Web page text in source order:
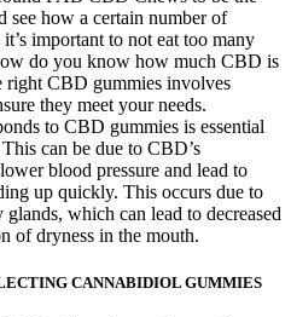
see how a certain number of
important to not eat too many
do you know how much CBD is
right CBD gummies involves
they meet your needs.
to CBD gummies is essential
can be due to CBD’s
blood pressure and lead to
up quickly. This occurs due to
which can lead to decreased
of dryness in the mouth.
CANNABIDIOL GUMMIES